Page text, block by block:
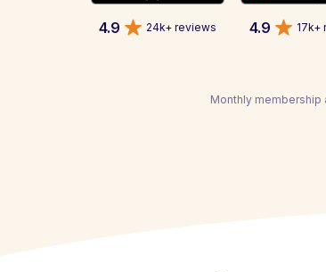
4.9 24k+ reviews 4.9 17k+
Monthly membership